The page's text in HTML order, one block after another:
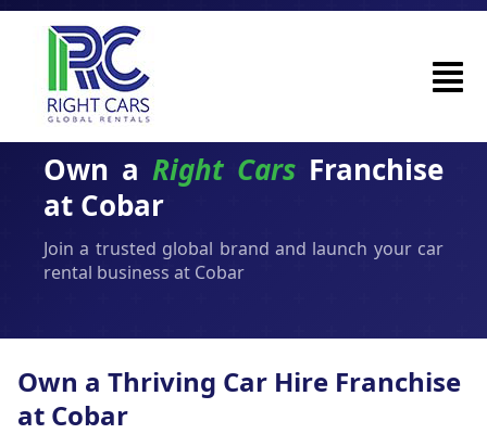
Own a Right Cars Franchise
at Cobar
Join a trusted global brand and launch your car
rental business at Cobar
Own a Thriving Car Hire Franchise
at Cobar